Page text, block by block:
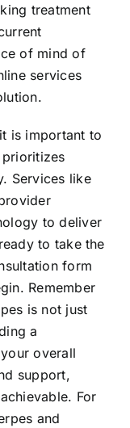
treatment
of mind of
services
is important to
Services like
to deliver
to take the
form
Remember
is not just
a
overall
support,
For
and